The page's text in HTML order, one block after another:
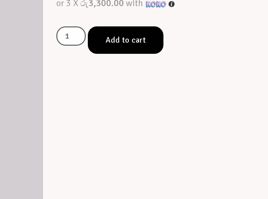
or 3 Xරු3,300.00 with
Add to cart